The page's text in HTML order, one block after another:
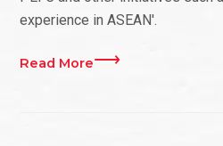
experience in ASEAN'.
Read More